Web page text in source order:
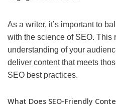
As a writer, it’s important to
with the science of SEO. This
understanding of your
deliver content that meets
SEO best practices.
What Does SEO-Friendly